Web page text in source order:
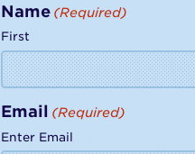
2022
Joe Louis
Joe Louis Walker, a
mentor, his legacy and
Name (Required)
First
Email (Required)
Enter Email